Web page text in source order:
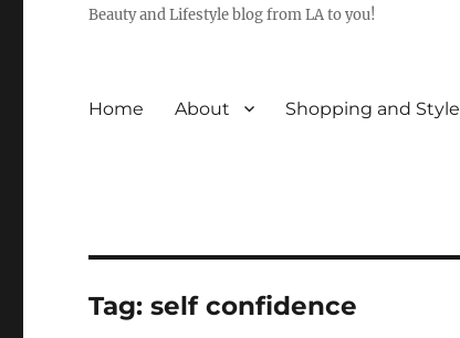
Beauty and Lifestyle blog from LA to you!
Home About Shopping and Style
Tag:self confidence